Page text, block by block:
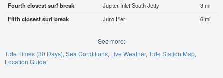
Fourth closest surf break
Jupiter Inlet South Jetty
3 mi
Fifth closest surf break
Juno Pier 6 mi
See more:
Tide Times (30 Days) Sea Conditions Live Weather Tide Station Map
Location Guide